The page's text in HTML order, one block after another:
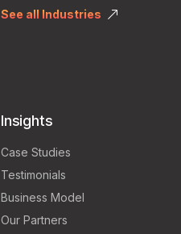
See all Industries
Insights
Case Studies
Testimonials
Business Model
Our Partners